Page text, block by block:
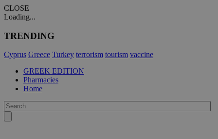
CLOSE
Loading...
TRENDING
Cyprus Greece Turkey terrorism tourism vaccine
GREEK EDITION
Pharmacies
Home